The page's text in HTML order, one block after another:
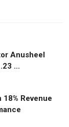
Anusheel
...
Revenue